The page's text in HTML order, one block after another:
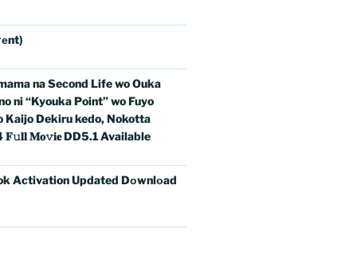
na Second Life wo Ouka
ni “Kyouka Point” wo Fuyo
Kaijo Dekiru kedo, Nokotta
𝐌𝐨𝚟𝐢𝐞 DD5.1 Available
Activation Updated Dоwnlоad